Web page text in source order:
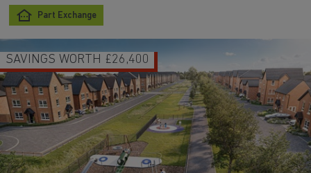
Part Exchange
SAVINGS WORTH £26,400